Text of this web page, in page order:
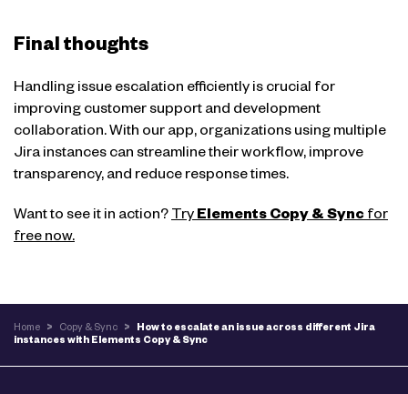
Final thoughts
Handling issue escalation efficiently is crucial for
improving customer support and development
collaboration. With our app, organizations using multiple
Jira instances can streamline their workflow, improve
transparency, and reduce response times.
Want to see it in action?TryElements Copy & Syncfor
free now.
Home > Copy & Sync >
How to escalate an issue across different Jira
instances with Elements Copy & Sync